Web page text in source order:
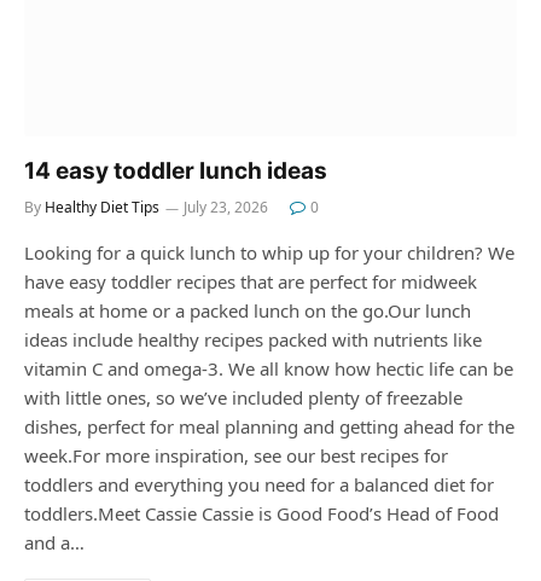
14 easy toddler lunch ideas
By Healthy Diet Tips July 23, 2026 0
Looking for a quick lunch to whip up for your children? We
have easy toddler recipes that are perfect for midweek
meals at home or a packed lunch on the go.Our lunch
ideas include healthy recipes packed with nutrients like
vitamin C and omega-3. We all know how hectic life can be
with little ones, so we’ve included plenty of freezable
dishes, perfect for meal planning and getting ahead for the
week.For more inspiration, see our best recipes for
toddlers and everything you need for a balanced diet for
toddlers.Meet Cassie Cassie is Good Food’s Head of Food
and a…